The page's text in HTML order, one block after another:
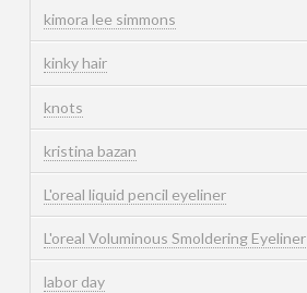
kimora lee simmons
kinky hair
knots
kristina bazan
L'oreal liquid pencil eyeliner
L'oreal Voluminous Smoldering Eyeliner
labor day